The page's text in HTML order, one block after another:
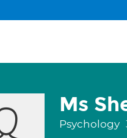
Ms
Psychology